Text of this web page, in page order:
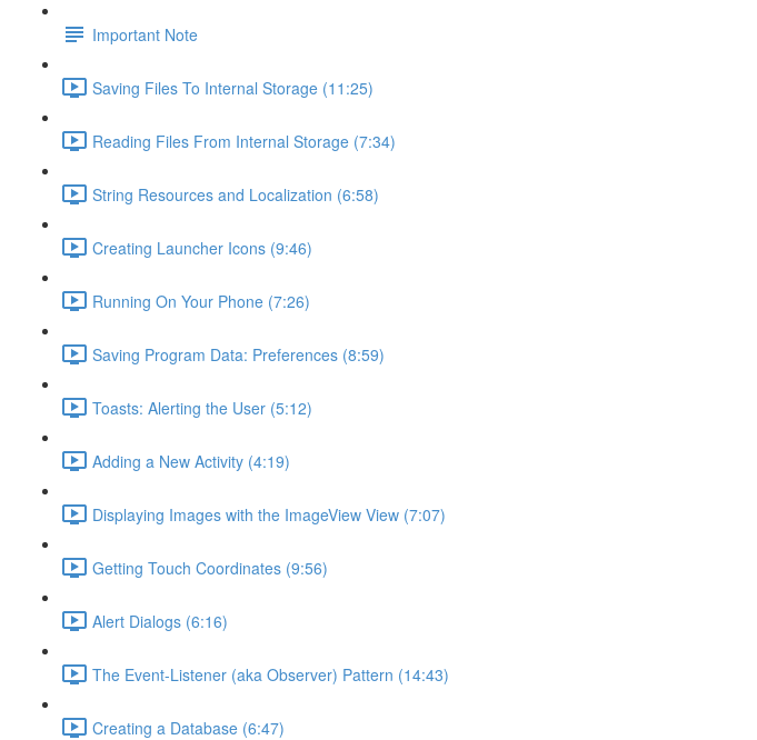
Important Note
Saving Files To Internal Storage (11:25)
Reading Files From Internal Storage (7:34)
String Resources and Localization (6:58)
Creating Launcher Icons (9:46)
Running On Your Phone (7:26)
Saving Program Data: Preferences (8:59)
Toasts: Alerting the User (5:12)
Adding a New Activity (4:19)
Displaying Images with the ImageView View (7:07)
Getting Touch Coordinates (9:56)
Alert Dialogs (6:16)
The Event-Listener (aka Observer) Pattern (14:43)
Creating a Database (6:47)